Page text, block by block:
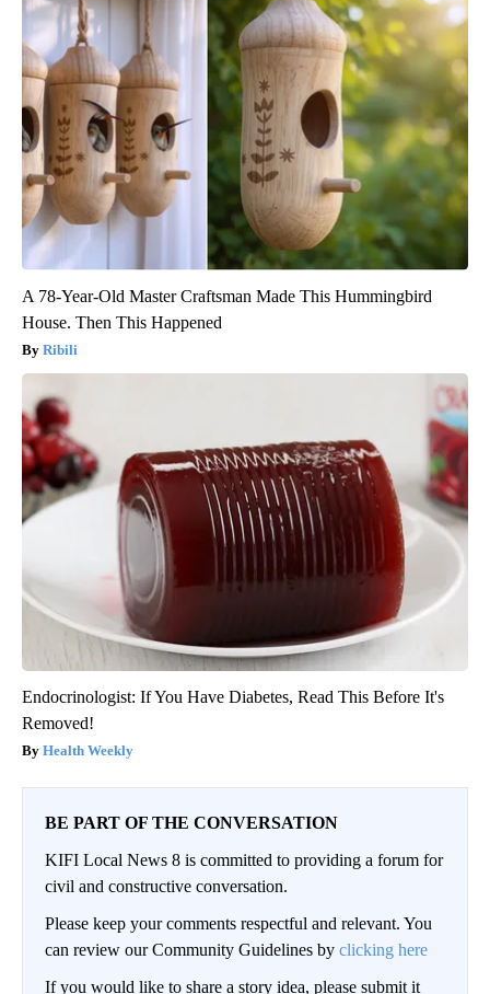
A 78-Year-Old Master Craftsman Made This Hummingbird
House. Then This Happened
Ribili
Endocrinologist: If You Have Diabetes, Read This Before It's
Removed!
Health Weekly
BE PART OF THE CONVERSATION
KIFI Local News 8 is committed to providing a forum for
civil and constructive conversation.
Please keep your comments respectful and relevant. You
can review our Community Guidelines by clicking here
If you would like to share a story idea, please submit it